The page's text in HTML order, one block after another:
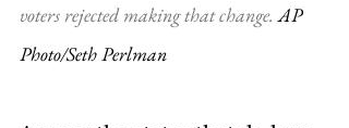
voters rejected making that change. AP
Photo/Seth Perlman